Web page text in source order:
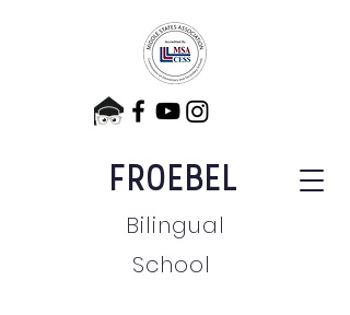
FROEBEL
Bilingual
School